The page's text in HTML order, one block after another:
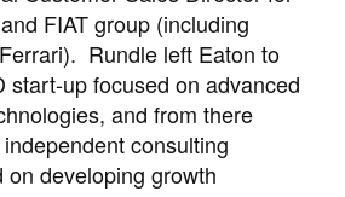
FIAT group (including
Rundle left Eaton to
start-up focused on advanced
and from there
consulting
on developing growth